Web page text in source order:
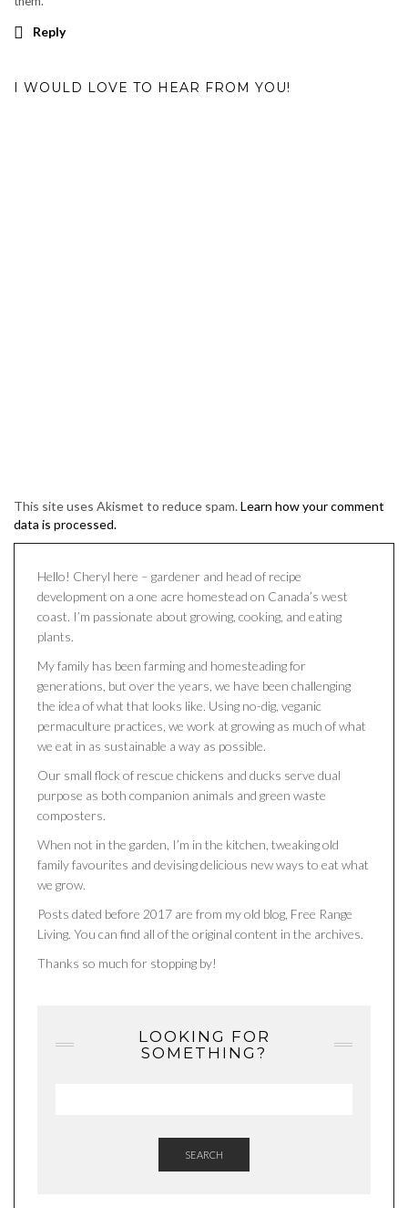
Reply
I WOULD LOVE TO HEAR FROM YOU!
This site uses Akismet to reduce spam.Learn how your comment
data is processed.
Hello! Cheryl here – gardener and head of recipe
development on a one acre homestead on Canada’s west
coast. I’m passionate about growing, cooking, and eating
plants.
My family has been farming and homesteading for
generations, but over the years, we have been challenging
the idea of what that looks like. Using no-dig, veganic
permaculture practices, we work at growing as much of what
we eat in as sustainable a way as possible.
Our small flock of rescue chickens and ducks serve dual
purpose as both companion animals and green waste
composters.
When not in the garden, I’m in the kitchen, tweaking old
family favourites and devising delicious new ways to eat what
we grow.
Posts dated before 2017 are from my old blog, Free Range
Living. You can find all of the original content in the archives.
Thanks so much for stopping by!
LOOKING FOR
SOMETHING?
SEARCH